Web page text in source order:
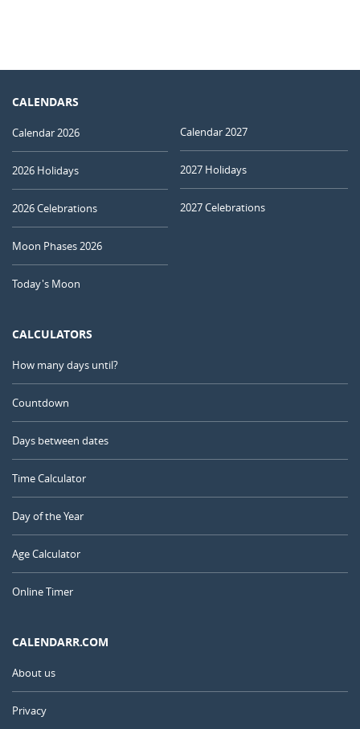
CALENDARS
Calendar 2026
2026 Holidays
2026 Celebrations
Moon Phases 2026
Today's Moon
Calendar 2027
2027 Holidays
2027 Celebrations
CALCULATORS
How many days until?
Countdown
Days between dates
Time Calculator
Day of the Year
Age Calculator
Online Timer
CALENDARR.COM
About us
Privacy